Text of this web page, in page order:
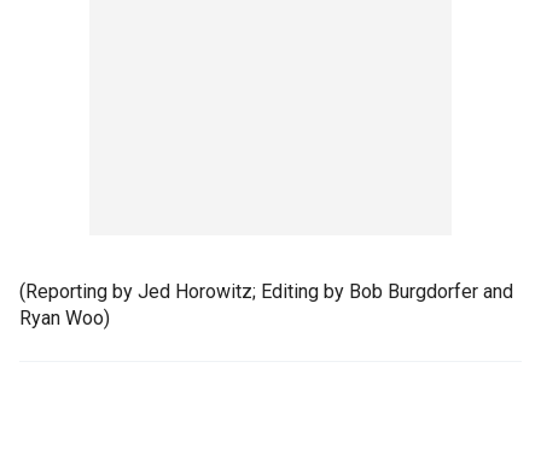
(Reporting by Jed Horowitz; Editing by Bob Burgdorfer and
Ryan Woo)